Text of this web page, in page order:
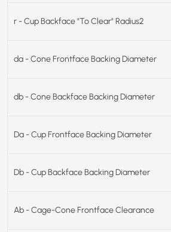
r - Cup Backface "To Clear" Radius2
da - Cone Frontface Backing Diameter
db - Cone Backface Backing Diameter
Da - Cup Frontface Backing Diameter
Db - Cup Backface Backing Diameter
Ab - Cage-Cone Frontface Clearance